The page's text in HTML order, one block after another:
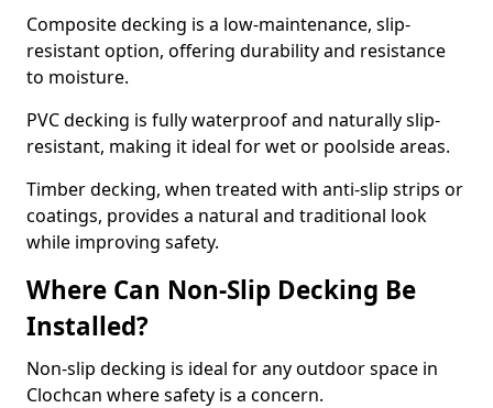
Composite decking is a low-maintenance, slip-
resistant option, offering durability and resistance
to moisture.
PVC decking is fully waterproof and naturally slip-
resistant, making it ideal for wet or poolside areas.
Timber decking, when treated with anti-slip strips or
coatings, provides a natural and traditional look
while improving safety.
Where Can Non-Slip Decking Be
Installed?
Non-slip decking is ideal for any outdoor space in
Clochcan where safety is a concern.